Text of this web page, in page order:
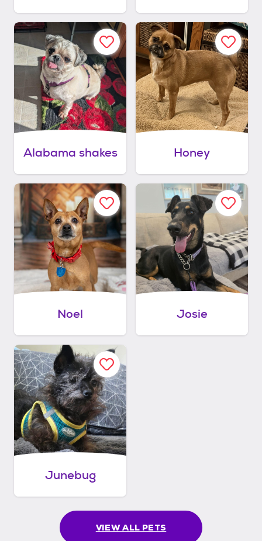
Alabama shakes Honey
Noel Josie
Junebug
VIEW ALL PETS